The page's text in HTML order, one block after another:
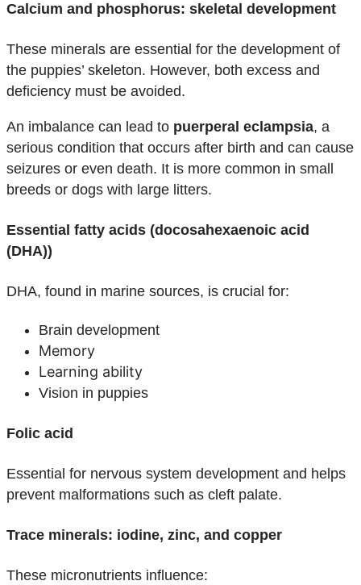
Calcium and phosphorus: skeletal development
These minerals are essential for the development of
the puppies’ skeleton. However, both excess and
deficiency must be avoided.
An imbalance can lead to puerperal eclampsia, a
serious condition that occurs after birth and can cause
seizures or even death. It is more common in small
breeds or dogs with large litters.
Essential fatty acids (docosahexaenoic acid
(DHA))
DHA, found in marine sources, is crucial for:
Brain development
Memory
Learning ability
Vision in puppies
Folic acid
Essential for nervous system development and helps
prevent malformations such as cleft palate.
Trace minerals: iodine, zinc, and copper
These micronutrients influence: